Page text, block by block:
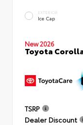
EXTERIOR
Ice Cap
New 2026
Toyota
TSRP
Dealer Discount